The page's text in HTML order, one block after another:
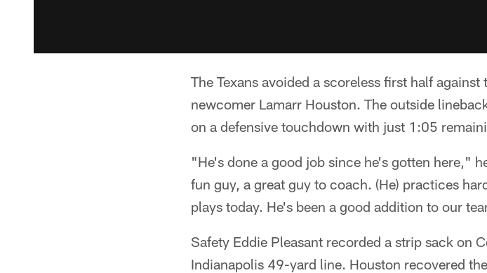
The Texans avoided a scoreless first half
newcomer Lamarr Houston. The outside
on a defensive touchdown with just 1:05
"He's done a good job since he's gotten here,"
fun guy, a great guy to coach. (He) practices
plays today. He's been a good addition to our
Safety Eddie Pleasant recorded a strip sack on
Indianapolis 49-yard line. Houston recovered